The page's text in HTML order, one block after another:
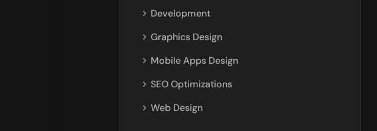
Development
Graphics Design
Mobile Apps Design
SEO Optimizations
Web Design